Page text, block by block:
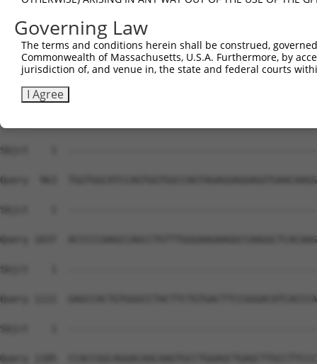
Governing Law
The terms and conditions herein shall be construed,
Commonwealth of Massachusetts, U.S.A. Furthermore, by
jurisdiction of, and venue in, the state and federal courts
I Agree